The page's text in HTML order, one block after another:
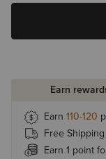
Earn
Earn 110-120
Free
Earn 1 point